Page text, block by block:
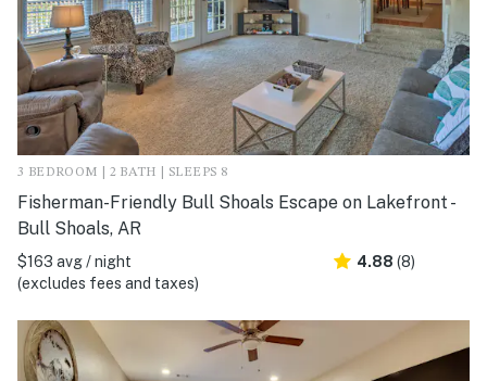
3 BEDROOM | 2 BATH | SLEEPS 8
Fisherman-Friendly Bull Shoals Escape on Lakefront -
Bull Shoals, AR
$163 avg / night
(excludes fees and taxes)
4.88 (8)